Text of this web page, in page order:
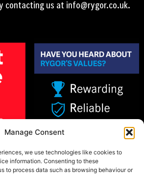
Manage Consent
we use technologies like cookies to
information. Consenting to these
to process data such as browsing behaviour or
contacting us at info@rygor.co.uk.